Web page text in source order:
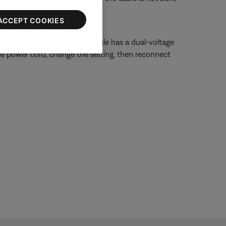
Volts. If your bass module has a dual-voltage
power cord, change the setting, then reconnect
COOKIES